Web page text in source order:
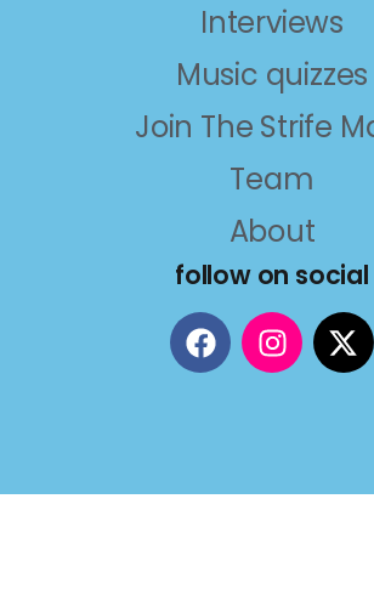
Interviews
Music quizzes
Join The Strife
Team
About
follow on social